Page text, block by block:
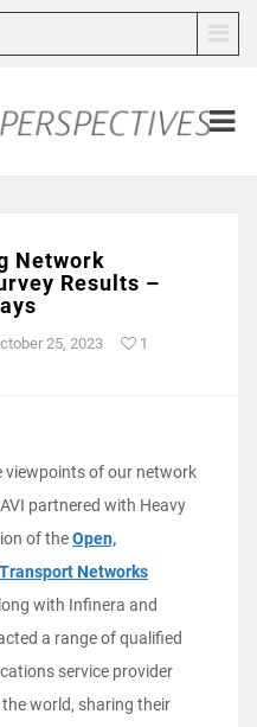
Network
Results –
25, 2023 1
viewpoints of our network
partnered with Heavy
of theOpen,
Networks
with Infinera and
a range of qualified
service provider
world, sharing their